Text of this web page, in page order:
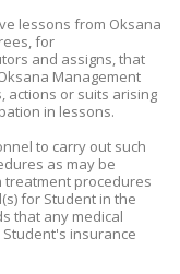
lessons from Oksana
for
and assigns, that
Management
actions or suits arising
in lessons.
to carry out such
as may be
treatment procedures
for Student in the
that any medical
insurance